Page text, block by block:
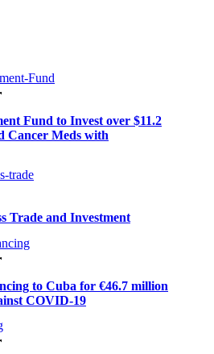
Fund to Invest over $11.2
Cancer Meds with
Trade and Investment
to Cuba for €46.7 million
COVID-19